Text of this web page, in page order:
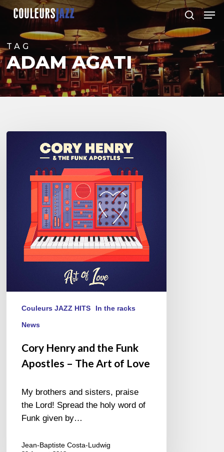
Skip
content
search
TAG
ADAM AGATI
Couleurs JAZZ HITS In the racks
News
Cory Henry and the Funk
Apostles – The Art of Love
My brothers and sisters, praise
the Lord! Spread the holy word of
Funk given by…
Jean-Baptiste Costa-Ludwig
Close
Menu